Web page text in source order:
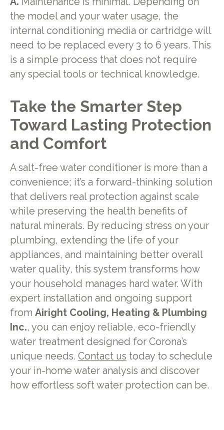
the model and your water usage, the
internal conditioning media or cartridge will
need to be replaced every 3 to 6 years. This
is a simple process that does not require
any special tools or technical knowledge.
Take the Smarter Step
Toward Lasting Protection
and Comfort
A salt-free water conditioner is more than a
convenience; it’s a forward-thinking solution
that delivers real protection against scale
while preserving the health benefits of
natural minerals. By reducing stress on your
plumbing, extending the life of your
appliances, and maintaining better overall
water quality, this system transforms how
your household manages hard water. With
expert installation and ongoing support
from Airight Cooling, Heating & Plumbing
Inc., you can enjoy reliable, eco-friendly
water treatment designed for Corona’s
unique needs. Contact us today to schedule
your in-home water analysis and discover
how effortless soft water protection can be.